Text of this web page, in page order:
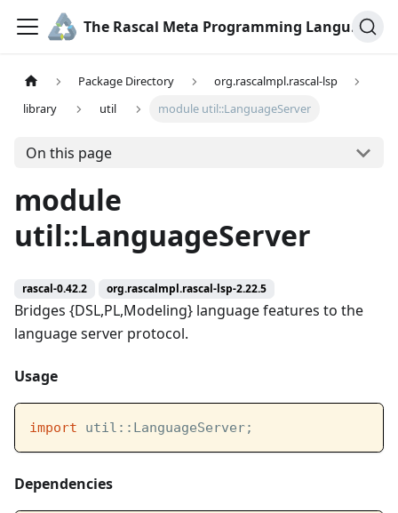
The Rascal Meta Programming Language
Package Directory
org.rascalmpl.rascal-lsp
library
util module util::LanguageServer
On this page
module
util::LanguageServer
rascal-0.42.2 org.rascalmpl.rascal-lsp-2.22.5
Bridges {DSL,PL,Modeling} language features to the
language server protocol.
Usage
import util::LanguageServer;
Dependencies